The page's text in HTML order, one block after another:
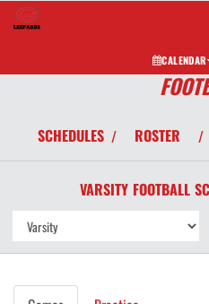
CALENDAR
SCHEDULES / ROSTER /
VARSITY FOOTBALL